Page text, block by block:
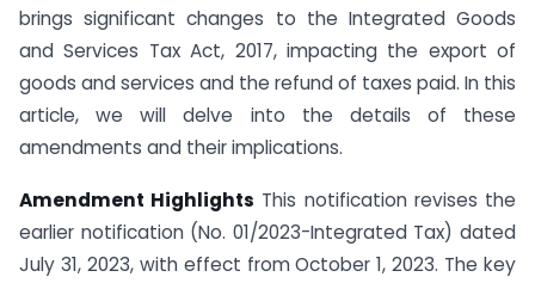
brings significant changes to the Integrated Goods
and Services Tax Act, 2017, impacting the export of
goods and services and the refund of taxes paid. In this
article, we will delve into the details of these
amendments and their implications.
Amendment Highlights This notification revises the
earlier notification (No. 01/2023-Integrated Tax) dated
July 31, 2023, with effect from October 1, 2023. The key